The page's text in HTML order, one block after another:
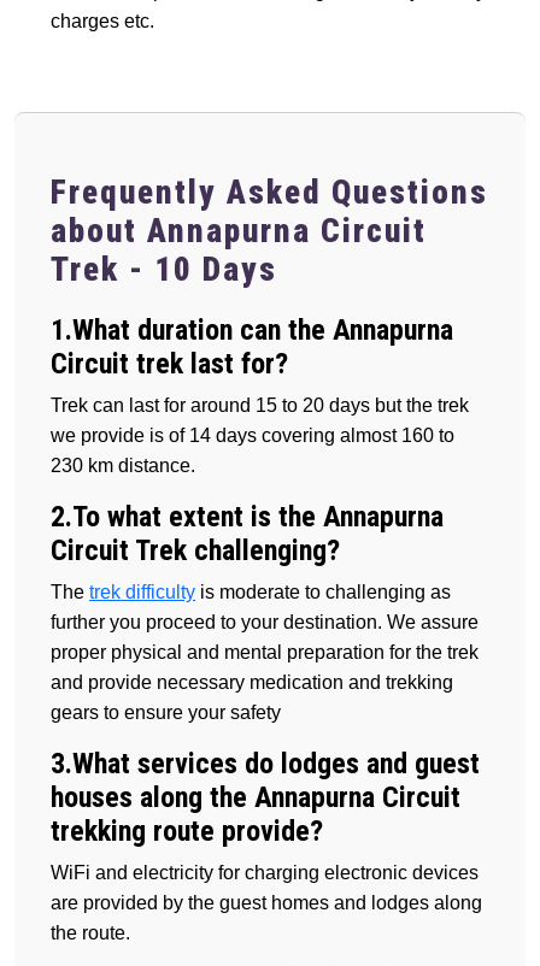
charges etc.
Frequently Asked Questions
about Annapurna Circuit
Trek - 10 Days
1.What duration can the Annapurna
Circuit trek last for?
Trek can last for around 15 to 20 days but the trek
we provide is of 14 days covering almost 160 to
230 km distance.
2.To what extent is the Annapurna
Circuit Trek challenging?
The trek difficulty is moderate to challenging as
further you proceed to your destination. We assure
proper physical and mental preparation for the trek
and provide necessary medication and trekking
gears to ensure your safety
3.What services do lodges and guest
houses along the Annapurna Circuit
trekking route provide?
WiFi and electricity for charging electronic devices
are provided by the guest homes and lodges along
the route.